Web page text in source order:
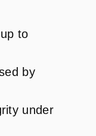
to
by
under